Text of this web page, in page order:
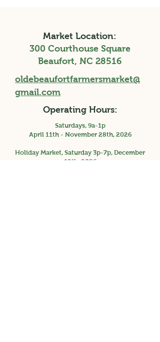
Market Location:
300 Courthouse Square
Beaufort, NC 28516
oldebeaufortfarmersmarket@
gmail.com
Operating Hours:
Saturdays, 9a-1p
April 11th - November 28th, 2026
Holiday Market, Saturday 3p-7p, December
12th, 2026